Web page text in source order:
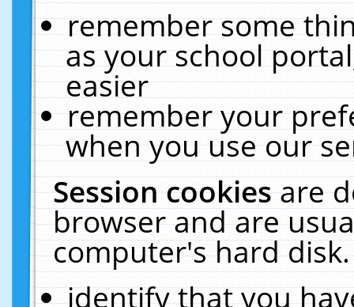
remember some
as your school
easier
remember your
when you use our
Session cookiesare
browser and are
computer's hard
identify that you